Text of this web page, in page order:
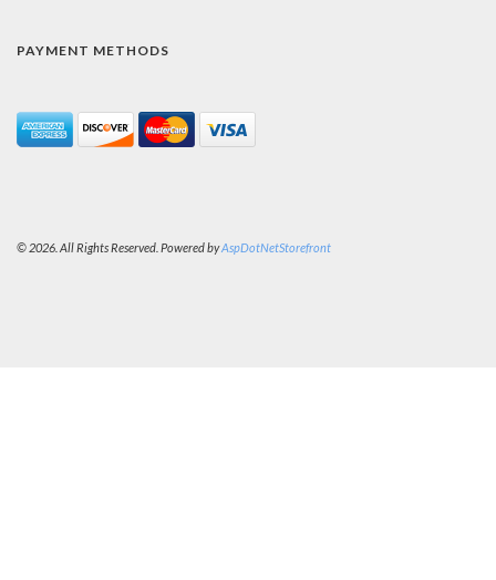
PAYMENT METHODS
© 2026. All Rights Reserved. Powered byAspDotNetStorefront